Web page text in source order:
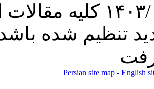
کرده است. در این راستا، از تاریخ ۱۴۰۳/
تنظیم شده
Persian site map - English